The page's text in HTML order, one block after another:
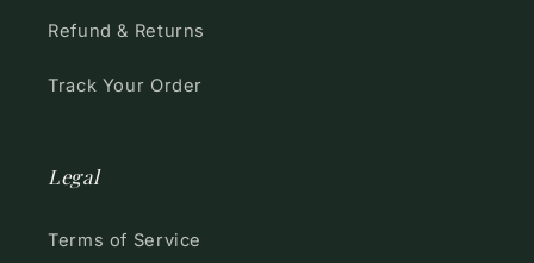
Refund & Returns
Track Your Order
Legal
Terms of Service